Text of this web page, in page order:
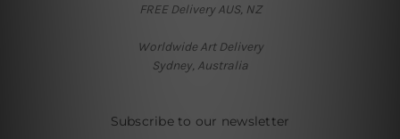
FREE Delivery AUS, NZ
Worldwide Art Delivery
Sydney, Australia
Subscribe to our newsletter